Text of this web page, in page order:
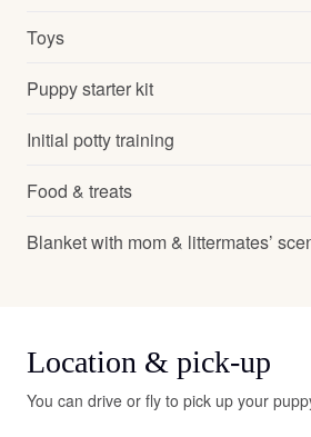
Toys
Puppy starter kit
Initial potty training
Food & treats
Blanket with mom & littermates’
Location & pick-up
You can drive or fly to pick up your